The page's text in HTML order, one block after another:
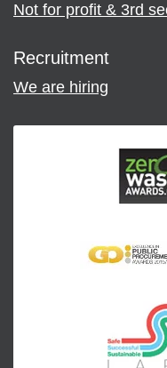
Not for profit & 3rd
Recruitment
We are hiring